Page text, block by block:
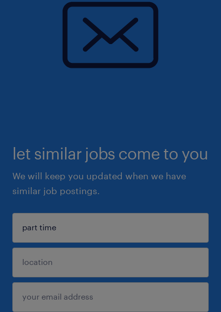
let similar jobs come to you
We will keep you updated when we have
similar job postings.